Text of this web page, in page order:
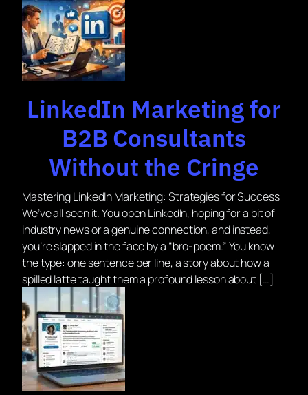
LinkedIn Marketing for
B2B Consultants
Without the Cringe
Mastering LinkedIn Marketing: Strategies for Success
We’ve all seen it. You open LinkedIn, hoping for a bit of
industry news or a genuine connection, and instead,
you’re slapped in the face by a “bro-poem.” You know
the type: one sentence per line, a story about how a
spilled latte taught them a profound lesson about […]